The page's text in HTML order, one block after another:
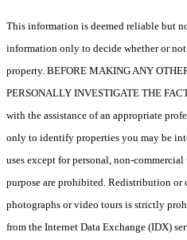
This information is deemed reliable but
information only to decide whether or
property. BEFORE MAKING ANY
PERSONALLY INVESTIGATE THE
with the assistance of an appropriate
only to identify properties you may be
uses except for personal, non-
purpose are prohibited. Redistribution
photographs or video tours is strictly
from the Internet Data Exchange (IDX)